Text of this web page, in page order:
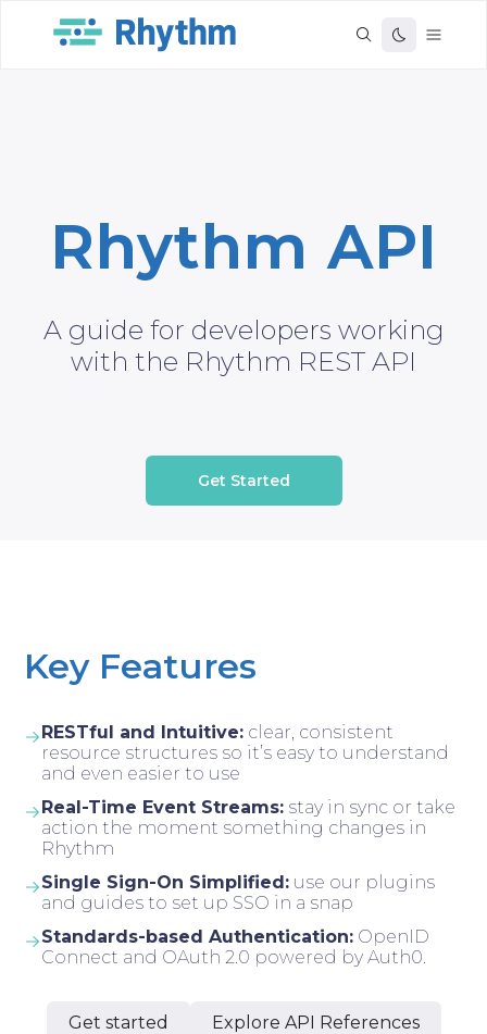
Rhythm API
A guide for developers working
with the Rhythm REST API
Get Started
Key Features
RESTful and Intuitive: clear, consistent
resource structures so it’s easy to understand
and even easier to use
Real-Time Event Streams: stay in sync or take
action the moment something changes in
Rhythm
Single Sign-On Simplified: use our plugins
and guides to set up SSO in a snap
Standards-based Authentication: OpenID
Connect and OAuth 2.0 powered by Auth0.
Get started Explore API References